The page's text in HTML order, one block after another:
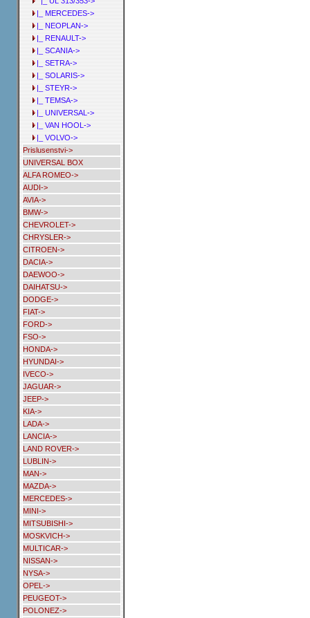
|_ MERCEDES->
|_ NEOPLAN->
|_ RENAULT->
|_ SCANIA->
|_ SETRA->
|_ SOLARIS->
|_ STEYR->
|_ TEMSA->
|_ UNIVERSAL->
|_ VAN HOOL->
|_ VOLVO->
Prislusenstvi->
UNIVERSAL BOX
ALFA ROMEO->
AUDI->
AVIA->
BMW->
CHEVROLET->
CHRYSLER->
CITROEN->
DACIA->
DAEWOO->
DAIHATSU->
DODGE->
FIAT->
FORD->
FSO->
HONDA->
HYUNDAI->
IVECO->
JAGUAR->
JEEP->
KIA->
LADA->
LANCIA->
LAND ROVER->
LUBLIN->
MAN->
MAZDA->
MERCEDES->
MINI->
MITSUBISHI->
MOSKVICH->
MULTICAR->
NISSAN->
NYSA->
OPEL->
PEUGEOT->
POLONEZ->